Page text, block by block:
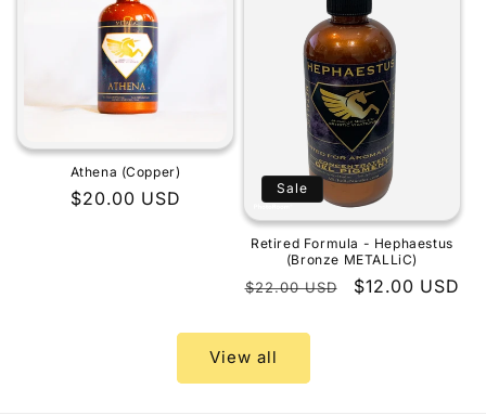
Athena (Copper)
Regular
$20.00 USD Sale
Retired Formula - Hephaestus
(Bronze METALLiC)
Regular
$22.00 USD
Sale
$12.00 USD
View all